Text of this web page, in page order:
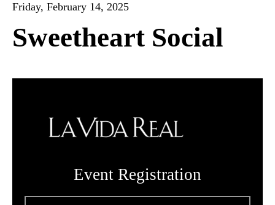
Event Registration
Friday, February 14, 2025
Sweetheart Social